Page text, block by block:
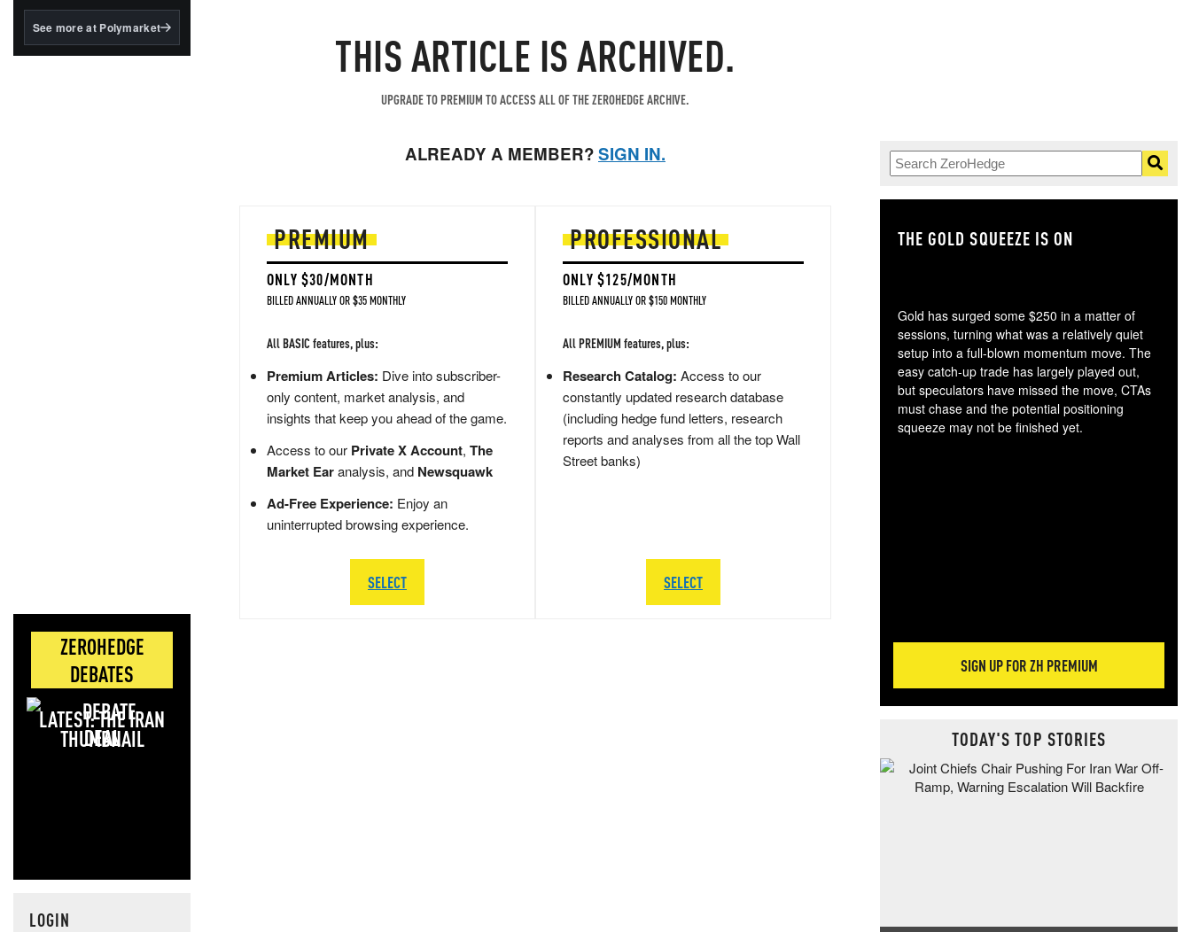
BlackRock's existing
See more at Polymarket
ZEROHEDGE
DEBATES
LATEST: THE IRAN
DEAL
LOGIN
THIS ARTICLE IS ARCHIVED.
UPGRADE TO PREMIUM TO ACCESS ALL OF THE ZEROHEDGE ARCHIVE.
ALREADY A MEMBER?SIGN IN.
PREMIUM
ONLY $30/MONTH
BILLED ANNUALLY OR $35 MONTHLY
All BASIC features, plus:
Premium Articles: Dive into subscriber-
only content, market analysis, and
insights that keep you ahead of the game.
Access to our Private X Account, The
Market Earanalysis, and Newsquawk
Ad-Free Experience: Enjoy an
uninterrupted browsing experience.
SELECT
PROFESSIONAL
ONLY $125/MONTH
BILLED ANNUALLY OR $150 MONTHLY
All PREMIUM features, plus:
Research Catalog: Access to our
constantly updated research database
(including hedge fund letters, research
reports and analyses from all the top Wall
Street banks)
SELECT
THE GOLD SQUEEZE IS ON
Gold has surged some $250 in a matter of
sessions, turning what was a relatively quiet
setup into a full-blown momentum move. The
easy catch-up trade has largely played out,
but speculators have missed the move, CTAs
must chase and the potential positioning
squeeze may not be finished yet.
SIGN UP FOR ZH PREMIUM
TODAY'S TOP STORIES